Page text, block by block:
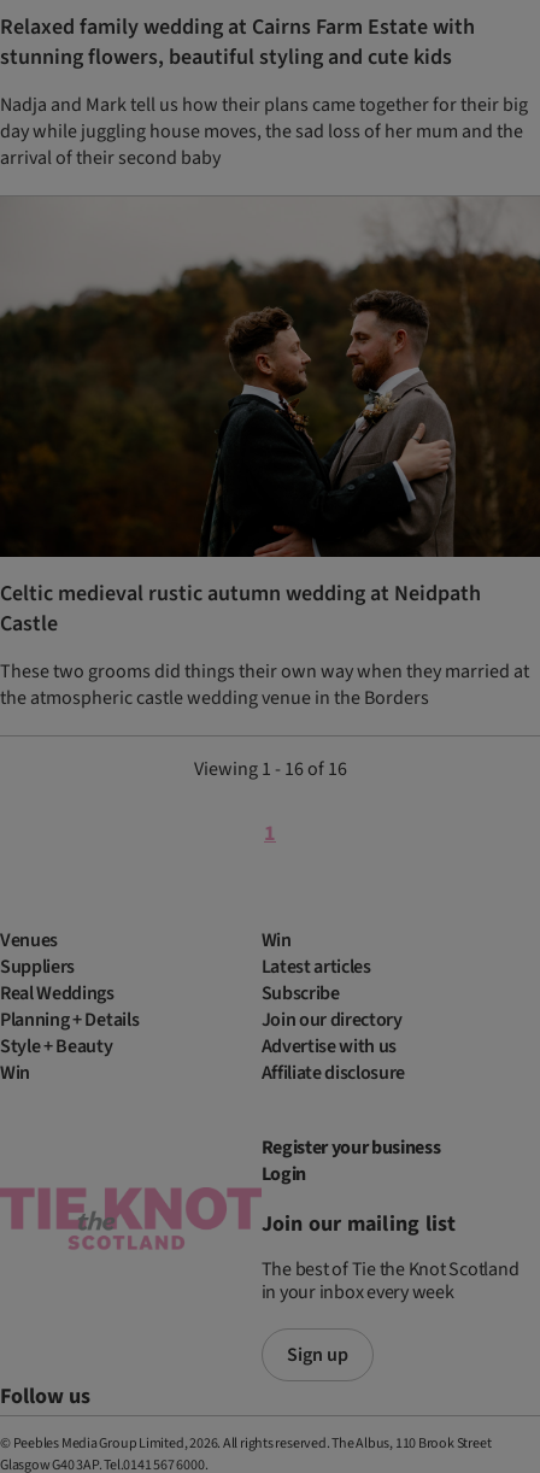
Relaxed family wedding at Cairns Farm Estate with
stunning flowers, beautiful styling and cute kids
Nadja and Mark tell us how their plans came together for their big
day while juggling house moves, the sad loss of her mum and the
arrival of their second baby
Celtic medieval rustic autumn wedding at Neidpath
Castle
These two grooms did things their own way when they married at
the atmospheric castle wedding venue in the Borders
Viewing 1 - 16 of 16
1
Venues
Suppliers
Real Weddings
Planning + Details
Style + Beauty
Win
Win
Latest articles
Subscribe
Join our directory
Advertise with us
Affiliate disclosure
Register your business
Login
Join our mailing list
The best of Tie the Knot Scotland
in your inbox every week
Sign up
Follow us
© Peebles Media Group Limited, 2026. All rights reserved. The Albus, 110 Brook Street
Glasgow G40 3AP. Tel.0141 567 6000.